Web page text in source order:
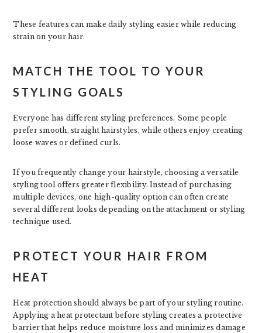
These features can make daily styling easier while reducing
strain on your hair.
MATCH THE TOOL TO YOUR
STYLING GOALS
Everyone has different styling preferences. Some people
prefer smooth, straight hairstyles, while others enjoy creating
loose waves or defined curls.
If you frequently change your hairstyle, choosing a versatile
styling tool offers greater flexibility. Instead of purchasing
multiple devices, one high-quality option can often create
several different looks depending on the attachment or styling
technique used.
PROTECT YOUR HAIR FROM
HEAT
Heat protection should always be part of your styling routine.
Applying a heat protectant before styling creates a protective
barrier that helps reduce moisture loss and minimizes damage